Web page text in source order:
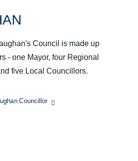
Council is made up
- one Mayor, four Regional
five Local Councillors.
Councillor